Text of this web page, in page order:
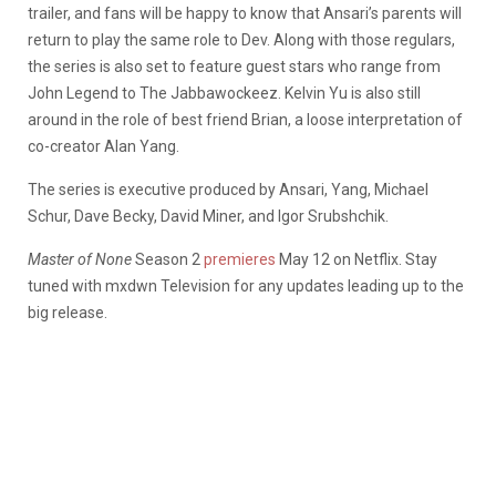
trailer, and fans will be happy to know that Ansari’s parents will
return to play the same role to Dev. Along with those regulars,
the series is also set to feature guest stars who range from
John Legend to The Jabbawockeez. Kelvin Yu is also still
around in the role of best friend Brian, a loose interpretation of
co-creator Alan Yang.
The series is executive produced by Ansari, Yang, Michael
Schur, Dave Becky, David Miner, and Igor Srubshchik.
Master of NoneSeason 2 premieres May 12 on Netflix. Stay
tuned with mxdwn Television for any updates leading up to the
big release.